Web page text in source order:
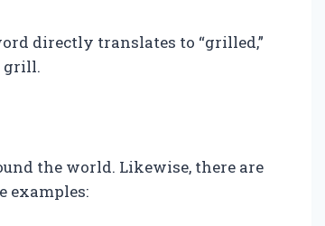
directly translates to “grilled,”
grill.
the world. Likewise, there are
examples: